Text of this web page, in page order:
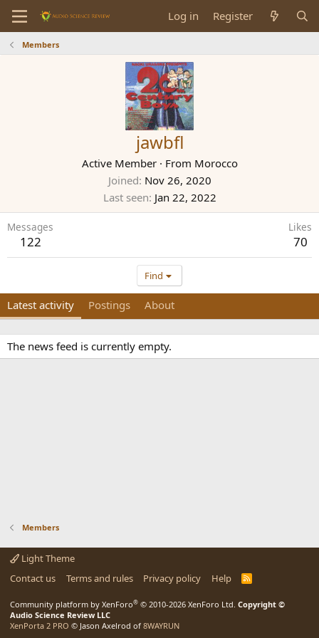
Log in Register
Members
jawbfl
Active Member · From Morocco
Joined Nov 26, 2020
Last seen Jan 22, 2022
Messages
122
Likes
70
Find
Latest activity Postings About
The news feed is currently empty.
Members
Light Theme
Contact us
Terms and rules Privacy policy Help
R
Community platform by XenForo® © 2010-2026 XenForo Ltd. Copyright ©
Audio Science Review LLC
XenPorta 2 PRO © Jason Axelrod of 8WAYRUN